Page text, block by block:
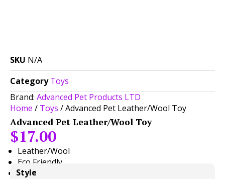
SKU N/A
Category Toys
Brand: Advanced Pet Products LTD
Home / Toys / Advanced Pet Leather/Wool Toy
Advanced Pet Leather/Wool Toy
$17.00
Leather/Wool
Eco Friendly
Great for Fetch or Tug
Style